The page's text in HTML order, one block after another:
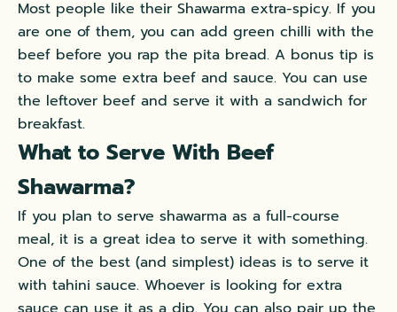
Most people like their Shawarma extra-spicy. If you
are one of them, you can add green chilli with the
beef before you rap the pita bread. A bonus tip is
to make some extra beef and sauce. You can use
the leftover beef and serve it with a sandwich for
breakfast.
What to Serve With Beef
Shawarma?
If you plan to serve shawarma as a full-course
meal, it is a great idea to serve it with something.
One of the best (and simplest) ideas is to serve it
with tahini sauce. Whoever is looking for extra